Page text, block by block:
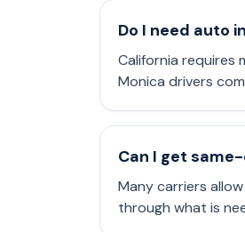
Do I need auto
California requires
Monica drivers
Can I get
Many carriers
through what is